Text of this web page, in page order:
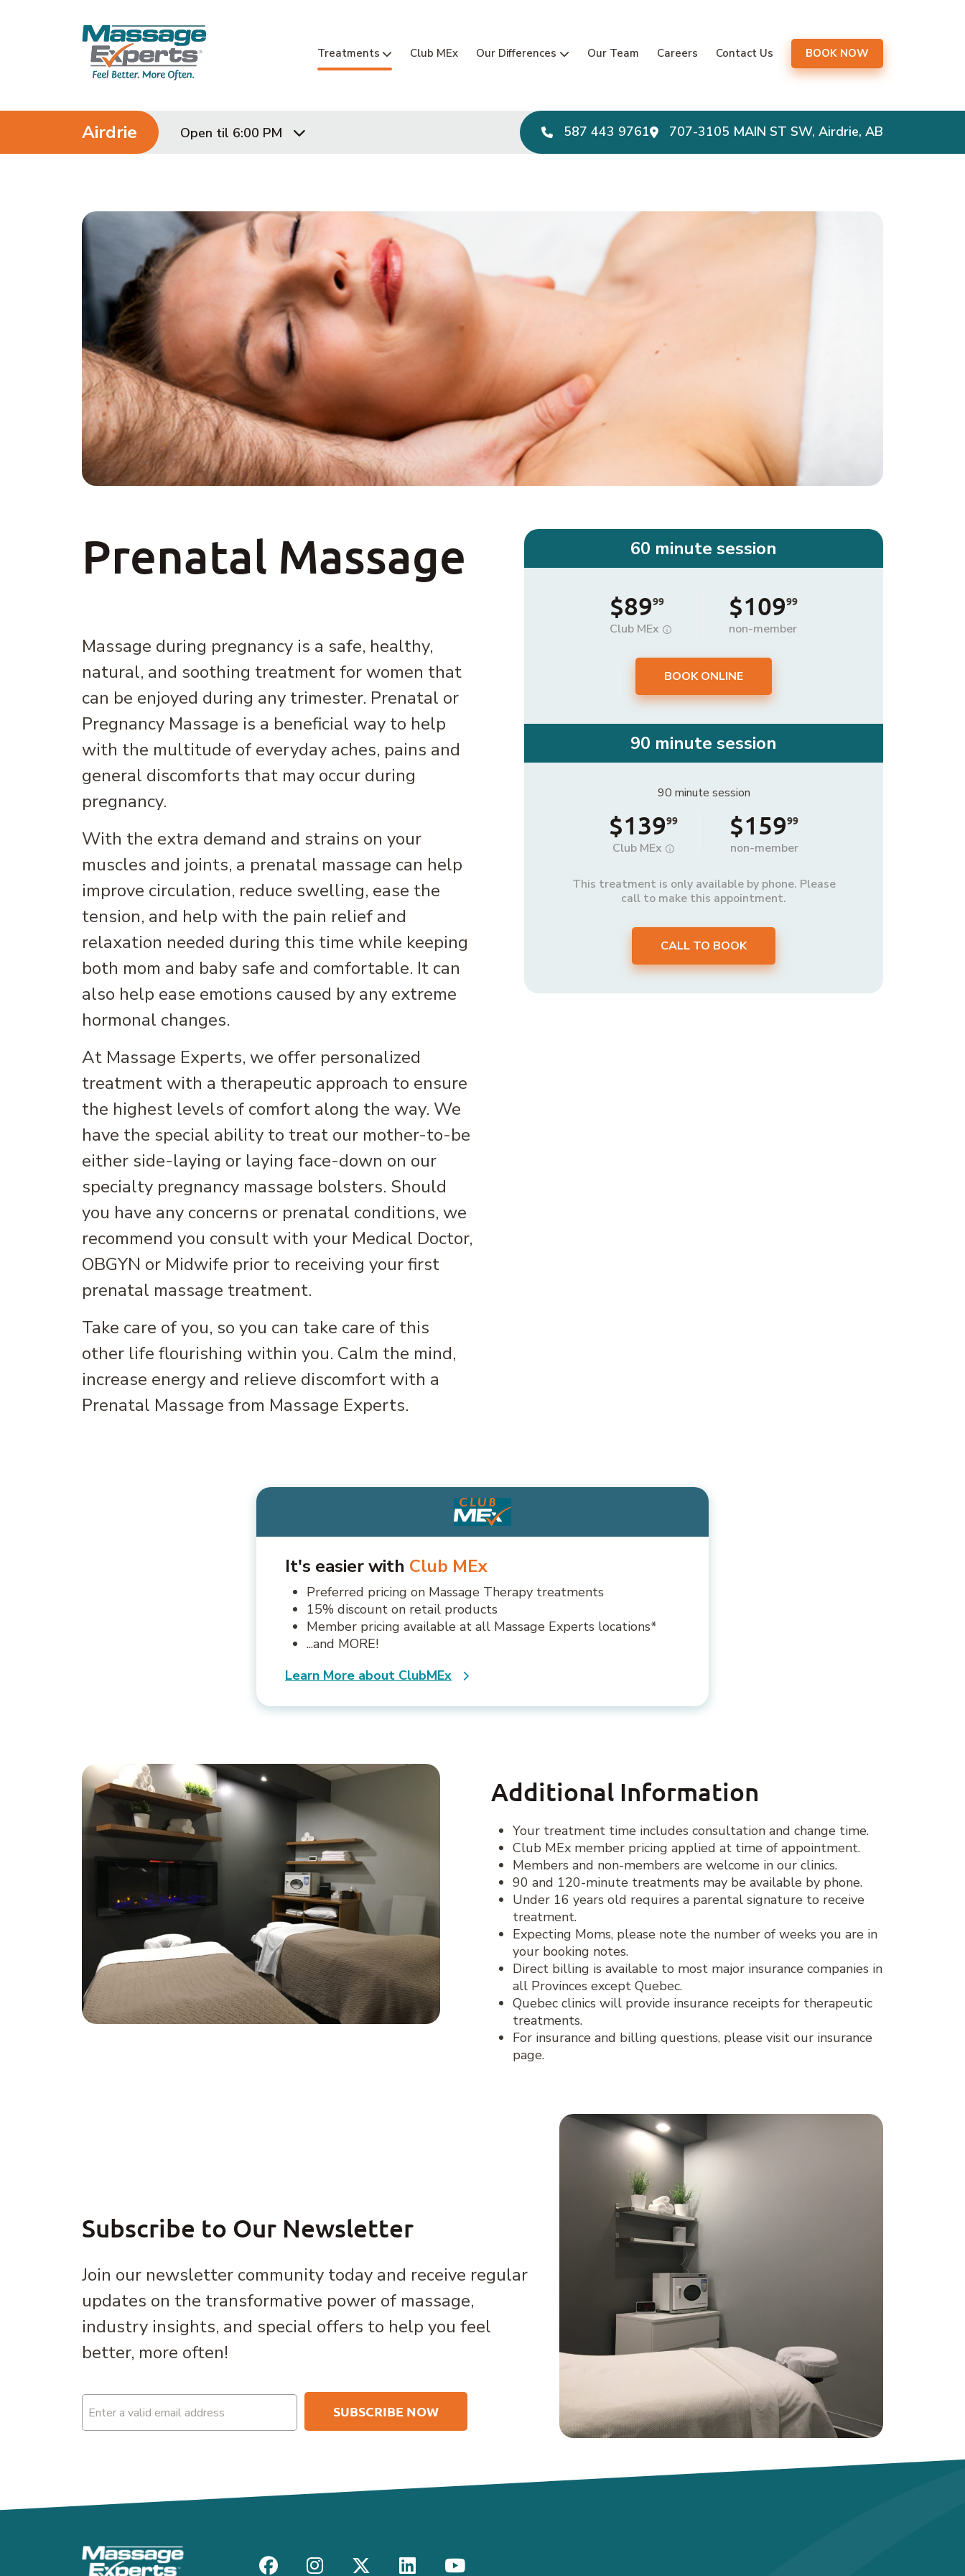
Treatments Club MEx Our Differences Our Team Careers Contact Us BOOK NOW
Airdrie Open til 6:00 PM 587 443 9761 707-3105 MAIN ST SW, Airdrie, AB
Prenatal Massage
Massage during pregnancy is a safe, healthy,
natural, and soothing treatment for women that
can be enjoyed during any trimester. Prenatal or
Pregnancy Massage is a beneficial way to help
with the multitude of everyday aches, pains and
general discomforts that may occur during
pregnancy.
With the extra demand and strains on your
muscles and joints, a prenatal massage can help
improve circulation, reduce swelling, ease the
tension, and help with the pain relief and
relaxation needed during this time while keeping
both mom and baby safe and comfortable. It can
also help ease emotions caused by any extreme
hormonal changes.
At Massage Experts, we offer personalized
treatment with a therapeutic approach to ensure
the highest levels of comfort along the way. We
have the special ability to treat our mother-to-be
either side-laying or laying face-down on our
specialty pregnancy massage bolsters. Should
you have any concerns or prenatal conditions, we
recommend you consult with your Medical Doctor,
OBGYN or Midwife prior to receiving your first
prenatal massage treatment.
Take care of you, so you can take care of this
other life flourishing within you. Calm the mind,
increase energy and relieve discomfort with a
Prenatal Massage from Massage Experts.
60 minute session
$8999
Club MEx
$10999
non-member
BOOK ONLINE
90 minute session
90 minute session
$13999
Club MEx
$15999
non-member
This treatment is only available by phone. Please
call to make this appointment.
CALL TO BOOK
It's easier with Club MEx
Preferred pricing on Massage Therapy treatments
15% discount on retail products
Member pricing available at all Massage Experts locations*
...and MORE!
Learn More about ClubMEx
Additional Information
Your treatment time includes consultation and change time.
Club MEx member pricing applied at time of appointment.
Members and non-members are welcome in our clinics.
90 and 120-minute treatments may be available by phone.
Under 16 years old requires a parental signature to receive
treatment.
Expecting Moms, please note the number of weeks you are in
your booking notes.
Direct billing is available to most major insurance companies in
all Provinces except Quebec.
Quebec clinics will provide insurance receipts for therapeutic
treatments.
For insurance and billing questions, please visit our insurance
page.
Subscribe to Our Newsletter
Join our newsletter community today and receive regular
updates on the transformative power of massage,
industry insights, and special offers to help you feel
better, more often!
Email
(Required)